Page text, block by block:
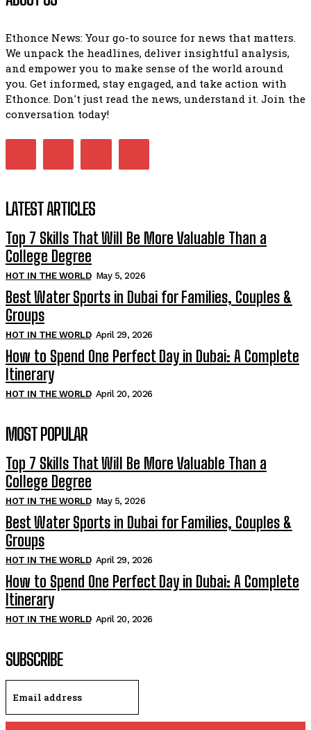
Ethonce News: Your go-to source for news that matters.
We unpack the headlines, deliver insightful analysis,
and empower you to make sense of the world around
you. Get informed, stay engaged, and take action with
Ethonce. Don't just read the news, understand it. Join the
conversation today!
LATEST ARTICLES
Top 7 Skills That Will Be More Valuable Than a
College Degree
HOT IN THE WORLD May 5, 2026
Best Water Sports in Dubai for Families, Couples &
Groups
HOT IN THE WORLD April 29, 2026
How to Spend One Perfect Day in Dubai: A Complete
Itinerary
HOT IN THE WORLD April 20, 2026
MOST POPULAR
Top 7 Skills That Will Be More Valuable Than a
College Degree
HOT IN THE WORLD May 5, 2026
Best Water Sports in Dubai for Families, Couples &
Groups
HOT IN THE WORLD April 29, 2026
How to Spend One Perfect Day in Dubai: A Complete
Itinerary
HOT IN THE WORLD April 20, 2026
SUBSCRIBE